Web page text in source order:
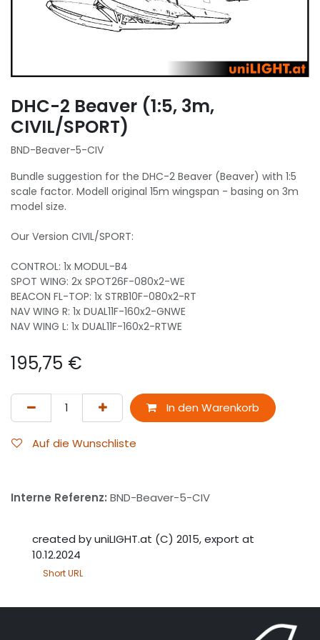
DHC-2 Beaver (1:5, 3m,
CIVIL/SPORT)
BND-Beaver-5-CIV
Bundle suggestion for the DHC-2 Beaver (Beaver) with 1:5
scale factor. Modell original 15m wingspan - basing on 3m
model size.
Our Version CIVIL/SPORT:
CONTROL: 1x MODUL-B4
SPOT WING: 2x SPOT26F-080x2-WE
BEACON FL-TOP: 1x STRB10F-080x2-RT
NAV WING R: 1x DUAL11F-160x2-GNWE
NAV WING L: 1x DUAL11F-160x2-RTWE
195,75 €
In den Warenkorb
Auf die Wunschliste
Interne Referenz: BND-Beaver-5-CIV
created by uniLIGHT.at (C) 2015, export at
10.12.2024
Short URL